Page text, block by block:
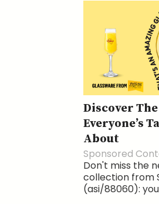
Discover
Everyone’s
About
Sponsored
Don't miss the
collection from
(asi/88060):